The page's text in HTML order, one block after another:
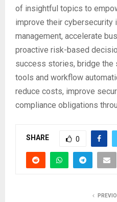
of insightful topics to
improve their cybersecurity
management, accelerate
proactive risk-based
success stories, bridge
tools and workflow
reduce costs, improve
compliance obligations
SHARE 0